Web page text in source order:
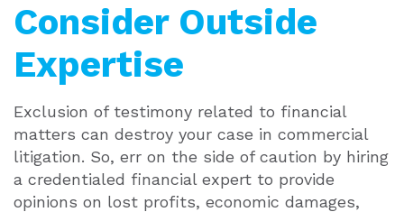
Consider Outside
Expertise
Exclusion of testimony related to financial
matters can destroy your case in commercial
litigation. So, err on the side of caution by hiring
a credentialed financial expert to provide
opinions on lost profits, economic damages,